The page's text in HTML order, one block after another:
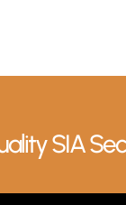
SIA